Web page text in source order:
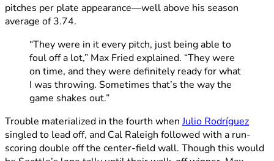
pitches per plate appearance—well above his season
average of 3.74.
“They were in it every pitch, just being able to
foul off a lot,” Max Fried explained. “They were
on time, and they were definitely ready for what
I was throwing. Sometimes that’s the way the
game shakes out.”
Trouble materialized in the fourth whenJulio Rodríguez
singled to lead off, and Cal Raleigh followed with a run-
scoring double off the center-field wall. Though this would